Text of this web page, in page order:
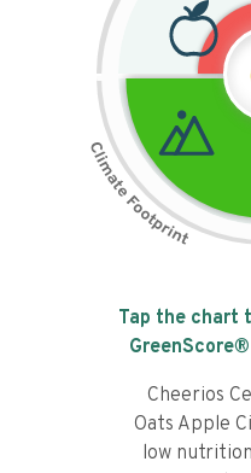
Tap the chart
Cheerios
Oats Apple
low